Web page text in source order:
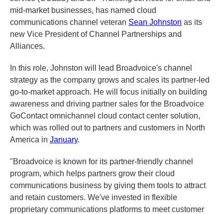
mid-market businesses, has named cloud
communications channel veteran Sean Johnston as its
new Vice President of Channel Partnerships and
Alliances.
In this role, Johnston will lead Broadvoice's channel
strategy as the company grows and scales its partner-led
go-to-market approach. He will focus initially on building
awareness and driving partner sales for the Broadvoice
GoContact omnichannel cloud contact center solution,
which was rolled out to partners and customers in North
America in January.
"Broadvoice is known for its partner-friendly channel
program, which helps partners grow their cloud
communications business by giving them tools to attract
and retain customers. We've invested in flexible
proprietary communications platforms to meet customer